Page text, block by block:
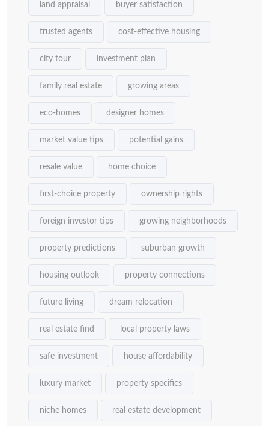
land appraisal buyer satisfaction
trusted agents cost-effective housing
city tour investment plan
family real estate growing areas
eco-homes designer homes
market value tips potential gains
resale value home choice
first-choice property ownership rights
foreign investor tips growing neighborhoods
property predictions suburban growth
housing outlook property connections
future living dream relocation
real estate find local property laws
safe investment house affordability
luxury market property specifics
niche homes real estate development